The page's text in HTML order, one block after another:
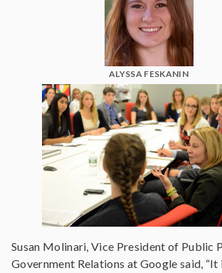
ALYSSA FESKANIN
Susan Molinari, Vice President of Public
Government Relations at Google said, “It